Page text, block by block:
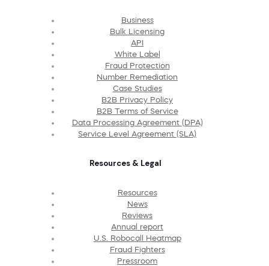
Business
Bulk Licensing
API
White Label
Fraud Protection
Number Remediation
Case Studies
B2B Privacy Policy
B2B Terms of Service
Data Processing Agreement (DPA)
Service Level Agreement (SLA)
Resources & Legal
Resources
News
Reviews
Annual report
U.S. Robocall Heatmap
Fraud Fighters
Pressroom